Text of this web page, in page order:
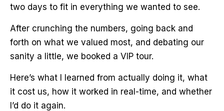
two days to fit in everything we wanted to see.
After crunching the numbers, going back and
forth on what we valued most, and debating our
sanity a little, we booked a VIP tour.
Here’s what I learned from actually doing it, what
it cost us, how it worked in real-time, and whether
I’d do it again.